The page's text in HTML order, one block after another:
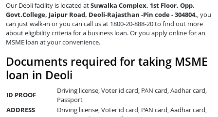
Our Deoli facility is located atSuwalka Complex, 1st Floor, Opp.
Govt.College, Jaipur Road, Deoli-Rajasthan -Pin code - 304804., you
can just walk-in or you can call us at 1800-20-888-20 to find out more
about eligibility criteria for a business loan. Or you apply online for an
MSME loan at your convenience.
Documents required for taking MSME
loan in Deoli
ID PROOF
Driving license, Voter id card, PAN card, Aadhar card,
Passport
ADDRESS
Driving license, Voter id card, PAN card, Aadhar card,